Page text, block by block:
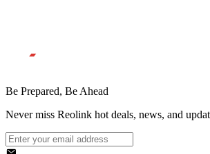
Be Prepared, Be Ahead
Never miss Reolink hot deals, news, and